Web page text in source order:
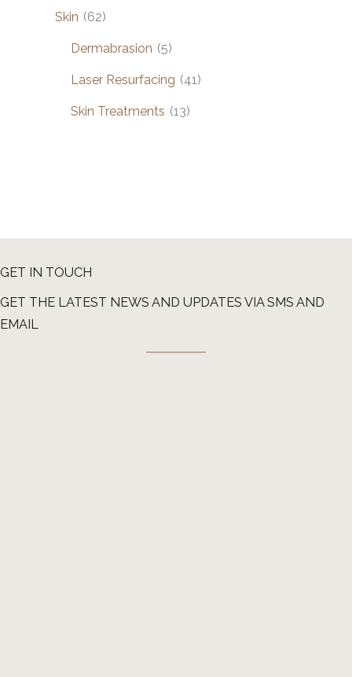
Skin (62)
Dermabrasion (5)
Laser Resurfacing (41)
Skin Treatments (13)
GET IN TOUCH
GET THE LATEST NEWS AND UPDATES VIA SMS AND
EMAIL